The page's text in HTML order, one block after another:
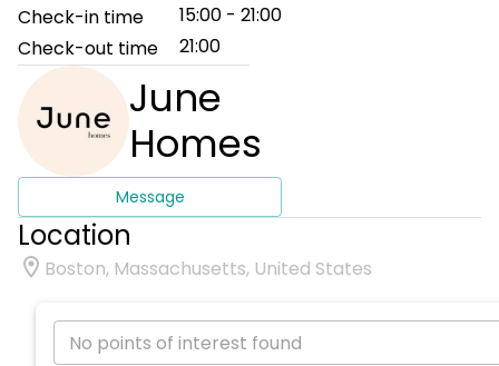
Check-in time
15:00 - 21:00
Check-out time
21:00
June
Homes
Message
Location
Boston, Massachusetts, United States
No points of interest found